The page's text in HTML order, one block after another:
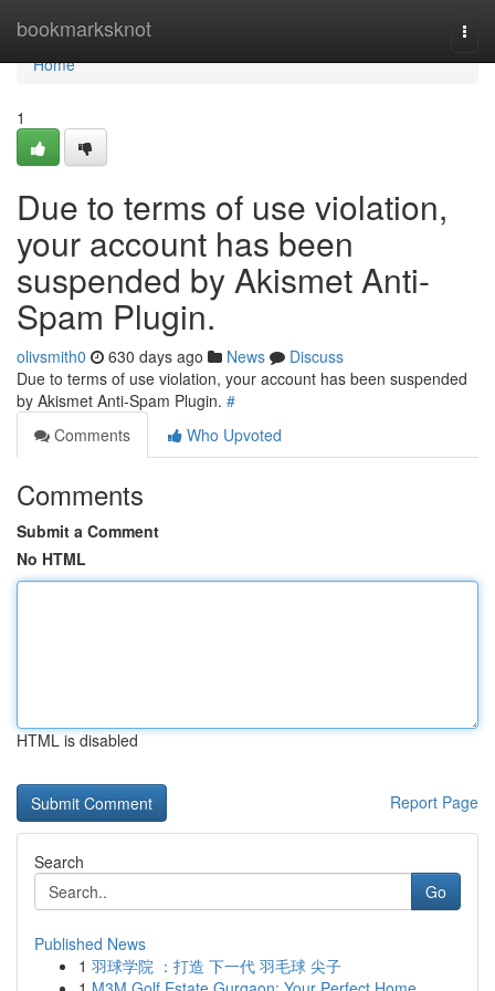
bookmarksknot
Home
Home
1
Due to terms of use violation,
your account has been
suspended by Akismet Anti-
Spam Plugin.
olivsmith0 630 days ago News
Discuss
Due to terms of use violation, your account has been suspended
by Akismet Anti-Spam Plugin. #
Comments
Who Upvoted
Comments
Submit a Comment
No HTML
HTML is disabled
Report Page
Search
Go
Published News
1 羽球学院 ：打造 下一代 羽毛球 尖子